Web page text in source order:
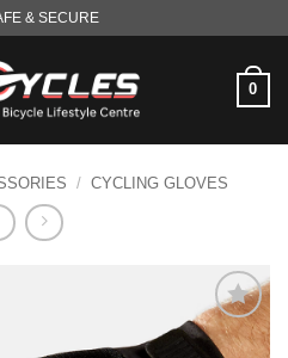
& SECURE
0
/ CYCLING GLOVES